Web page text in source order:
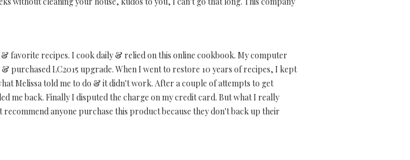
favorite recipes. I cook daily & relied on this online cookbook. My computer
purchased LC2015 upgrade. When I went to restore 10 years of recipes, I kept
Melissa told me to do & it didn't work. After a couple of attempts to get
me back. Finally I disputed the charge on my credit card. But what I really
anyone purchase this product because they don't back up their